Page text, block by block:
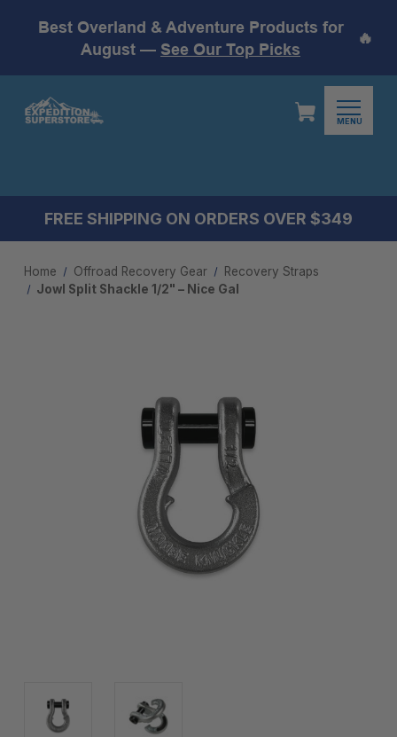
Best Overland & Adventure Products for
August — See Our Top Picks
🔥
MENU
FREE SHIPPING ON ORDERS OVER $349
Home Offroad Recovery Gear
Recovery Straps
Jowl Split Shackle 1/2" – Nice Gal